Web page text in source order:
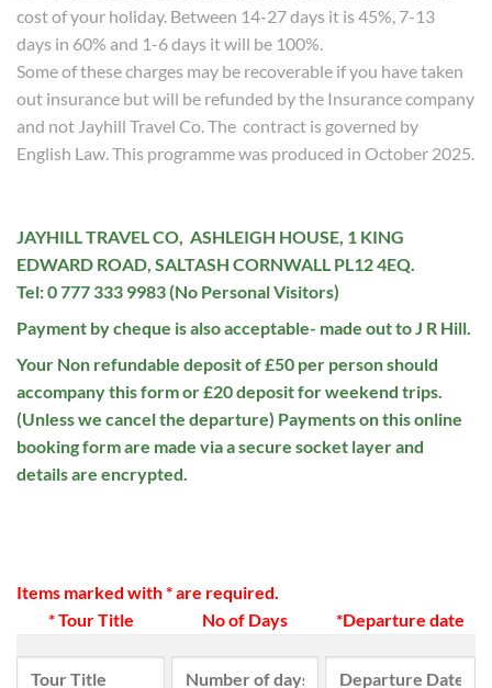
cost of your holiday. Between 14-27 days it is 45%, 7-13
days in 60% and 1-6 days it will be 100%.
Some of these charges may be recoverable if you have taken
out insurance but will be refunded by the Insurance company
and not Jayhill Travel Co. The contract is governed by
English Law. This programme was produced in October 2025.
JAYHILL TRAVEL CO, ASHLEIGH HOUSE, 1 KING
EDWARD ROAD, SALTASH CORNWALL PL12 4EQ.
Tel: 0 777 333 9983 (No Personal Visitors)
Payment by cheque is also acceptable- made out to J R Hill.
Your Non refundable deposit of £50 per person should
accompany this form or £20 deposit for weekend trips.
(Unless we cancel the departure) Payments on this online
booking form are made via a secure socket layer and
details are encrypted.
Items marked with * are required.
* Tour Title
No of Days *Departure date